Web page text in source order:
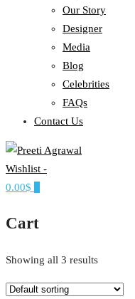
Our Story
Designer
Media
Blog
Celebrities
FAQs
Contact Us
PREETI
Ethereal, Elegant, Exclusive
Wishlist -
0.00$
Cart
Showing all 3 results